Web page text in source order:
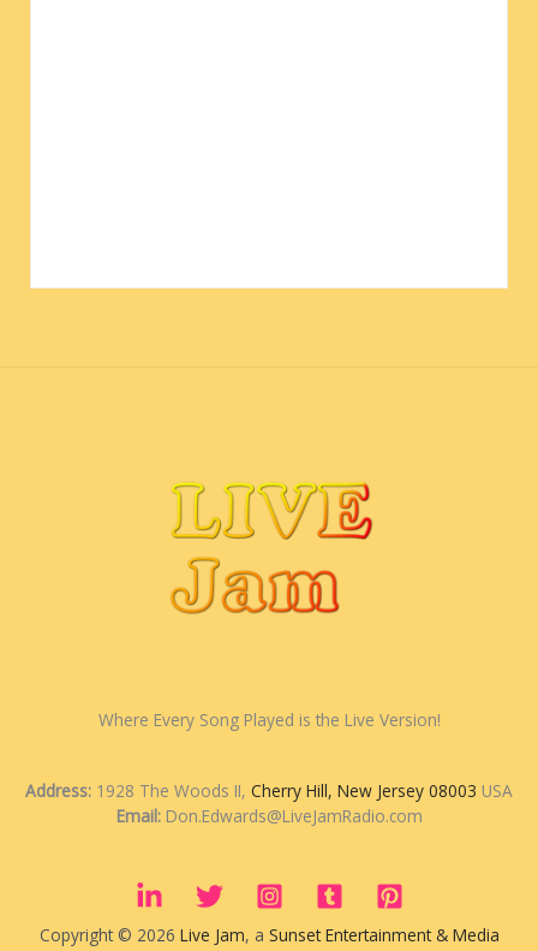
Where Every Song Played is the Live Version!
Address: 1928 The Woods II, Cherry Hill, New Jersey 08003 USA
Email:Don.Edwards@LiveJamRadio.com
Copyright © 2026 Live Jam, a Sunset Entertainment & Media